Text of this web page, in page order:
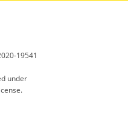
19541
under